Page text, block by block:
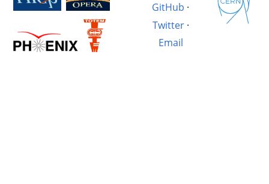
GitHub ·
Twitter·
Email